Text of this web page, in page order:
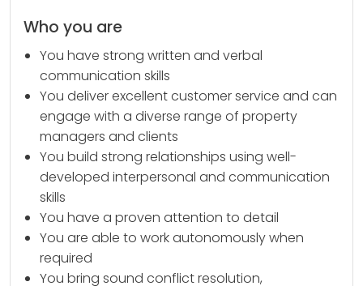
Who you are
You have strong written and verbal
communication skills
You deliver excellent customer service and can
engage with a diverse range of property
managers and clients
You build strong relationships using well-
developed interpersonal and communication
skills
You have a proven attention to detail
You are able to work autonomously when
required
You bring sound conflict resolution,